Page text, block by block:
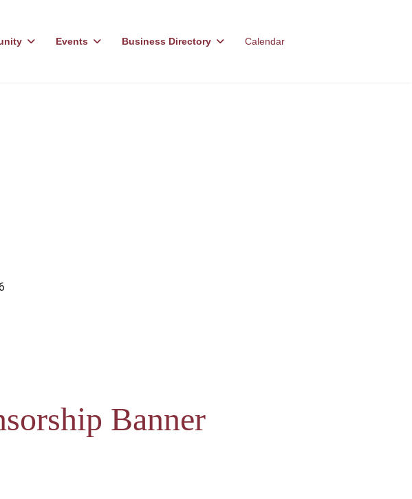
Events Business Directory Calendar
Banner